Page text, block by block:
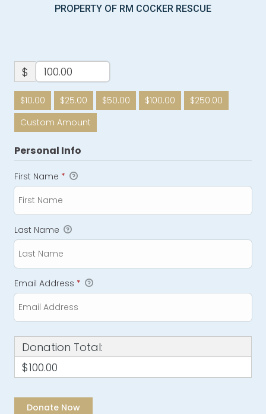
PROPERTY OF RM COCKER RESCUE
$
$10.00 $25.00 $50.00 $100.00
$250.00
Custom Amount
Personal Info
First Name *
Last Name
Email Address *
Donation Total:
$100.00